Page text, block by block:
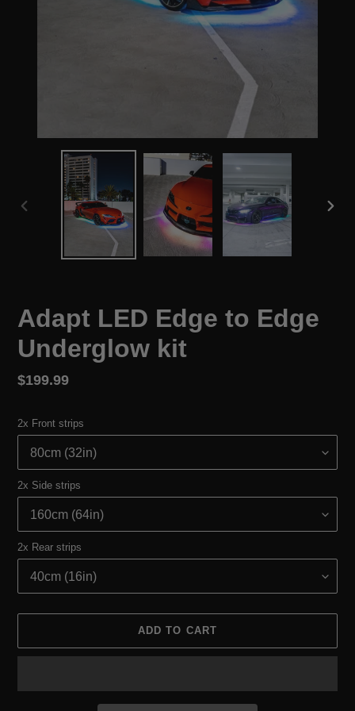
PREVIOUS
Adapt LED Edge to Edge
Underglow kit
Regular
$199.99
2x Front strips
2x Side strips
2x Rear strips
ADD TO CART